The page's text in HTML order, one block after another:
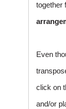
together
Even
click on
and/or